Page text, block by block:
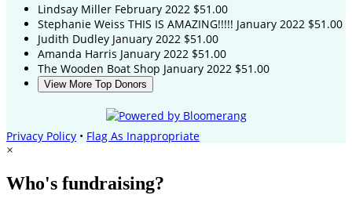
Lindsay Miller February 2022 $51.00
Stephanie Weiss THIS IS AMAZING!!!!! January 2022 $51.00
Judith Dudley January 2022 $51.00
Amanda Harris January 2022 $51.00
The Wooden Boat Shop January 2022 $51.00
View More Top Donors
Privacy Policy • Flag As Inappropriate
×
Who's fundraising?